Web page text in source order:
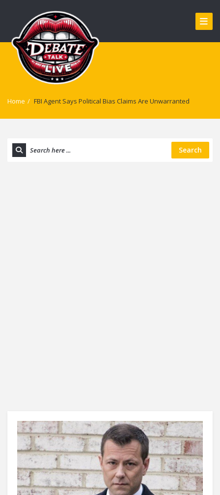
Home / FBI Agent Says Political Bias Claims Are Unwarranted
Search